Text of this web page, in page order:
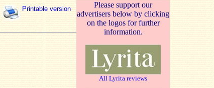
Printable version
Please support our
advertisers below by clicking
on the logos for further
information.
All Lyrita reviews